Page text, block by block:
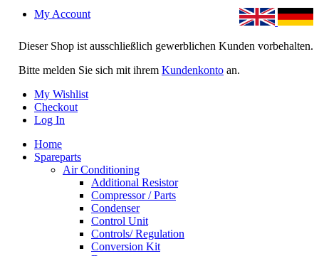
Dieser Shop ist ausschließlich gewerblichen Kunden vorbehalten.
Bitte melden Sie sich mit ihrem Kundenkonto an.
My Account
My Wishlist
Checkout
Log In
Home
Spareparts
Air Conditioning
Additional Resistor
Compressor / Parts
Condenser
Control Unit
Controls/ Regulation
Conversion Kit